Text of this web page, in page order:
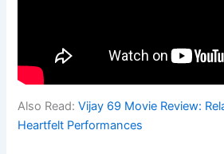
Also Read:Vijay 69 Movie Review:
Heartfelt Performances